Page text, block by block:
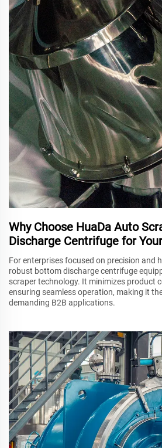
Why Choose HuaDa Auto
Discharge Centrifuge for
For enterprises focused on precision and
robust bottom discharge centrifuge
scraper technology. It minimizes product
ensuring seamless operation, making it
demanding B2B applications.